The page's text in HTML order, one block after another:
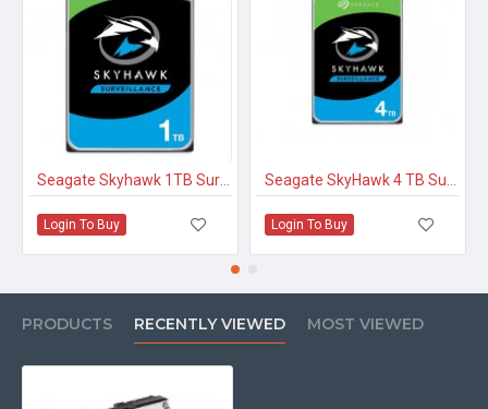
Login To Buy Login To Buy
PRODUCTS RECENTLY VIEWED MOST VIEWED